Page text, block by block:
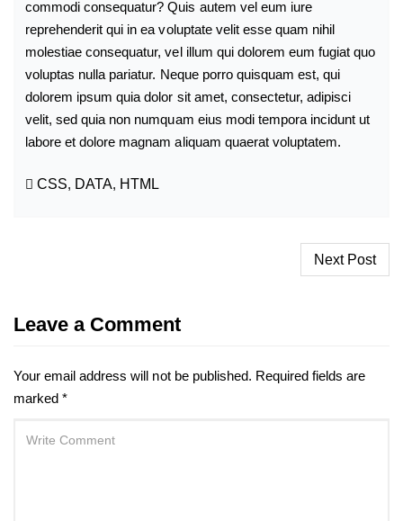
commodi consequatur? Quis autem vel eum iure
reprehenderit qui in ea voluptate velit esse quam nihil
molestiae consequatur, vel illum qui dolorem eum fugiat quo
voluptas nulla pariatur. Neque porro quisquam est, qui
dolorem ipsum quia dolor sit amet, consectetur, adipisci
velit, sed quia non numquam eius modi tempora incidunt ut
labore et dolore magnam aliquam quaerat voluptatem.
CSS, DATA, HTML
Next Post
Leave a Comment
Your email address will not be published. Required fields are
marked*